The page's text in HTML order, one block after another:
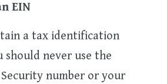
EIN
a tax identification
should never use the
Security number or your